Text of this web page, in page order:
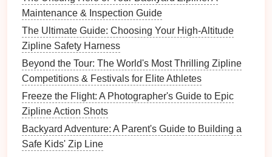
PlanShotsin Advance: Identify key areas and
angles on thezipline route for the best
photographic opportunities.
Conclusion
Zipline safaris transform the wildlife
photography
experience, providing thrillingaccessto treetops,
river valleys, and scenic vistas that are otherwise
difficult to reach. Whether you're photographing
exoticbirdsinCosta Rica
Maintenance & Inspection Guide
The Ultimate Guide: Choosing Your High-Altitude
Zipline Safety Harness
Beyond the Tour: The World's Most Thrilling Zipline
Competitions & Festivals for Elite Athletes
Freeze the Flight: A Photographer's Guide to Epic
Zipline Action Shots
Backyard Adventure: A Parent's Guide to Building a
Safe Kids' Zip Line